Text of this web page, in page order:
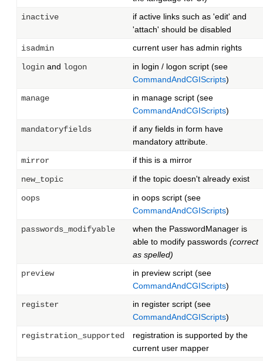
inactive
if active links such as 'edit' and
'attach' should be disabled
isadmin
current user has admin rights
login and logon
in login / logon script (see
CommandAndCGIScripts)
manage
in manage script (see
CommandAndCGIScripts)
mandatoryfields
if any fields in form have
mandatory attribute.
mirror
if this is a mirror
new_topic if the topic doesn't already exist
oops
in oops script (see
CommandAndCGIScripts)
passwords_modifyable
when the PasswordManager is
able to modify passwords (correct
as spelled)
preview
in preview script (see
CommandAndCGIScripts)
register
in register script (see
CommandAndCGIScripts)
registration_supported
registration is supported by the
current user mapper